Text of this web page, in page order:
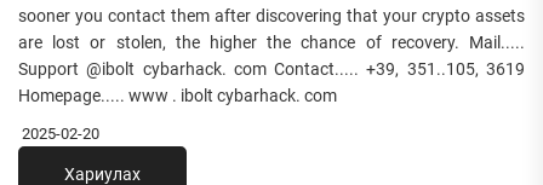
sooner you contact them after discovering that your crypto assets
are lost or stolen, the higher the chance of recovery. Mail.....
Support @ibolt cybarhack. com Contact..... +39, 351..105, 3619
Homepage..... www . ibolt cybarhack. com
2025-02-20
Хариулах